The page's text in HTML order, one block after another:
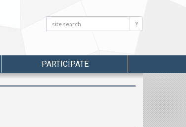
Search: Search
PARTICIPATE